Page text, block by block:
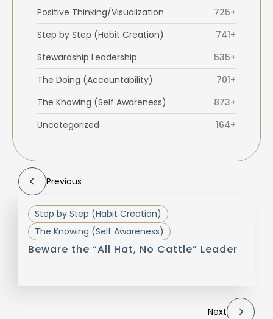
Positive Thinking/Visualization
725+
Step by Step (Habit Creation)
741+
Stewardship Leadership
535+
The Doing (Accountability)
701+
The Knowing (Self Awareness)
873+
Uncategorized
164+
Previous
Step by Step (Habit Creation)
The Knowing (Self Awareness)
Beware the “All Hat, No Cattle” Leader
Next